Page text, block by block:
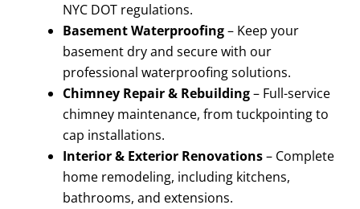
NYC DOT regulations.
Basement Waterproofing– Keep your
basement dry and secure with our
professional waterproofing solutions.
Chimney Repair & Rebuilding– Full-service
chimney maintenance, from tuckpointing to
cap installations.
Interior & Exterior Renovations– Complete
home remodeling, including kitchens,
bathrooms, and extensions.